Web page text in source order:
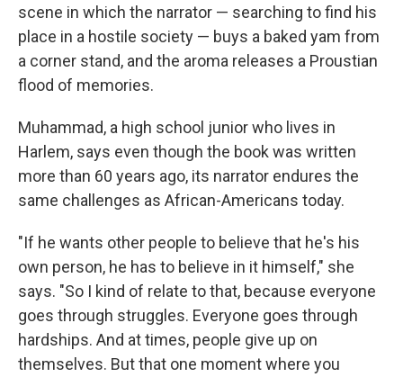
scene in which the narrator — searching to find his
place in a hostile society — buys a baked yam from
a corner stand, and the aroma releases a Proustian
flood of memories.
Muhammad, a high school junior who lives in
Harlem, says even though the book was written
more than 60 years ago, its narrator endures the
same challenges as African-Americans today.
"If he wants other people to believe that he's his
own person, he has to believe in it himself," she
says. "So I kind of relate to that, because everyone
goes through struggles. Everyone goes through
hardships. And at times, people give up on
themselves. But that one moment where you